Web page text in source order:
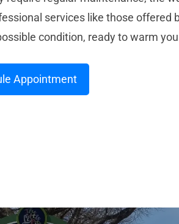
services like those offered
condition, ready to warm
Appointment